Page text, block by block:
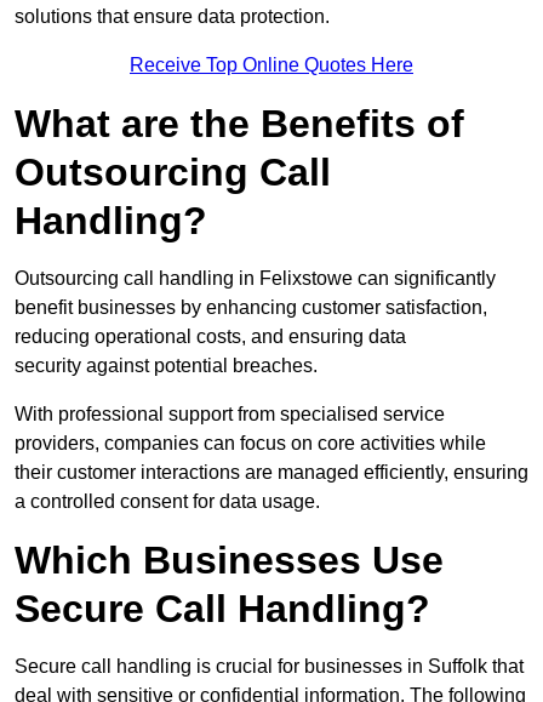
solutions that ensure data protection.
Receive Top Online Quotes Here
What are the Benefits of
Outsourcing Call
Handling?
Outsourcing call handling in Felixstowe can significantly
benefit businesses by enhancing customer satisfaction,
reducing operational costs, and ensuring data
security against potential breaches.
With professional support from specialised service
providers, companies can focus on core activities while
their customer interactions are managed efficiently, ensuring
a controlled consent for data usage.
Which Businesses Use
Secure Call Handling?
Secure call handling is crucial for businesses in Suffolk that
deal with sensitive or confidential information. The following